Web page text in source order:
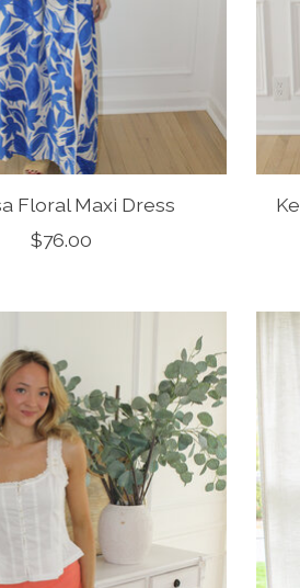
Floral Maxi Dress
$76.00